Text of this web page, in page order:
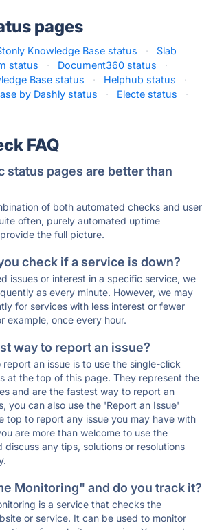
pages
Knowledge Base status ·
Slab
status · Document360 status
·
Base status
· Helphub status
·
by Dashly status
· Electe status ·
FAQ
status pages are better than
of both automated checks and user
often, purely automated uptime
the full picture.
check if a service is down?
issues or interest in a specific service, we
as every minute. However, we may
for services with less interest or fewer
example, once every hour.
way to report an issue?
an issue is to use the single-click
at the top of this page. They represent the
and are the fastest way to report an
you can also use the 'Report an Issue'
top to report any issue you may have with
are more than welcome to use the
discuss any tips, solutions or resolutions
Monitoring" and do you track it?
is a service that checks the
or service. It can be used to monitor